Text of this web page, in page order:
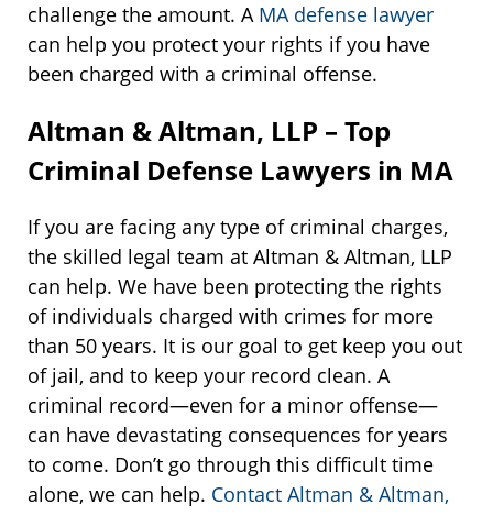
challenge the amount. A MA defense lawyer
can help you protect your rights if you have
been charged with a criminal offense.
Altman & Altman, LLP – Top
Criminal Defense Lawyers in MA
If you are facing any type of criminal charges,
the skilled legal team at Altman & Altman, LLP
can help. We have been protecting the rights
of individuals charged with crimes for more
than 50 years. It is our goal to get keep you out
of jail, and to keep your record clean. A
criminal record—even for a minor offense—
can have devastating consequences for years
to come. Don’t go through this difficult time
alone, we can help. Contact Altman & Altman,